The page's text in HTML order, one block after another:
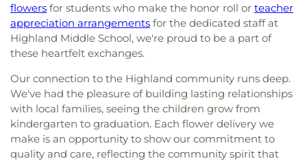
flowers for students who make the honor roll or teacher
appreciation arrangements for the dedicated staff at
Highland Middle School, we're proud to be a part of
these heartfelt exchanges.
Our connection to the Highland community runs deep.
We've had the pleasure of building lasting relationships
with local families, seeing the children grow from
kindergarten to graduation. Each flower delivery we
make is an opportunity to show our commitment to
quality and care, reflecting the community spirit that